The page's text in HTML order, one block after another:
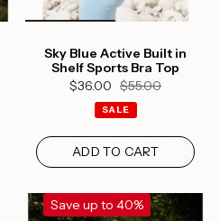
Sky Blue Active Built in
Shelf Sports Bra Top
$36.00 $55.00
SALE
ADD TO CART
Save up to 40%